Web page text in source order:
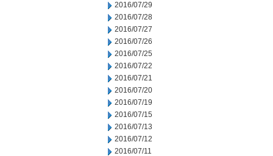
2016/07/29
2016/07/28
2016/07/27
2016/07/26
2016/07/25
2016/07/22
2016/07/21
2016/07/20
2016/07/19
2016/07/15
2016/07/13
2016/07/12
2016/07/11